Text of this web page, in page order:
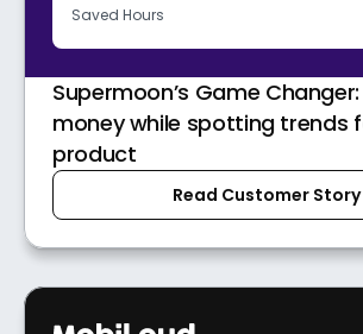
Saved Hours
Supermoon’s Game
money while spotting trends
product
Read Customer Story